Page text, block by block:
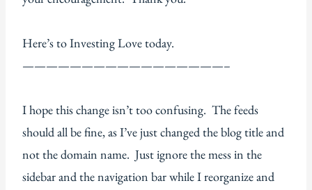
Here’s to Investing Love today.
—————————————————–
I hope this change isn’t too confusing. The feeds
should all be fine, as I’ve just changed the blog title and
not the domain name. Just ignore the mess in the
sidebar and the navigation bar while I reorganize and